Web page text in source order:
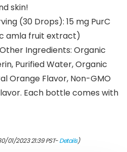
skin!
(30 Drops): 15 mg PurC
amla fruit extract)
Ingredients: Organic
Purified Water, Organic
Orange Flavor, Non-GMO
Each bottle comes with
01/2023 21:39 PST-Details)